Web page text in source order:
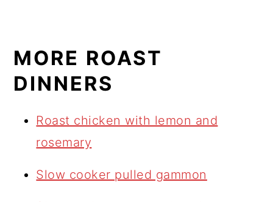
MORE ROAST
DINNERS
Roast chicken with lemon and
rosemary
Slow cooker pulled gammon